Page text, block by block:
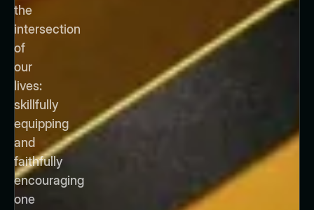
the
intersection
of
our
lives:
skillfully
equipping
and
faithfully
encouraging
one